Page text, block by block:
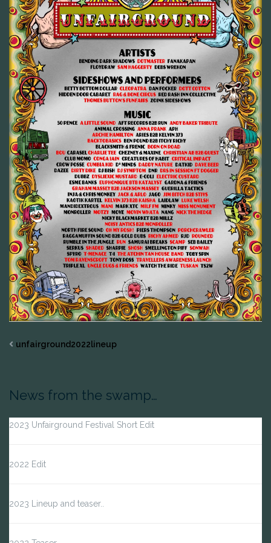
unfairground2022lineup
News from the swamp…
2023 Unfairground Festival Short Edit
2022 Edit
2023 Lineup and teaser..